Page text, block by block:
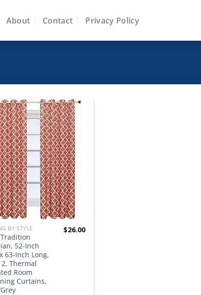
About Contact Privacy Policy
Add to
wishlist
BY STYLE
52-Inch
63-Inch Long,
Thermal
Room
Curtains,
$26.00